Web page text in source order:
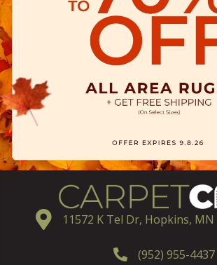
11572 K Tel Dr, Hopkins, MN
(952) 955-4437